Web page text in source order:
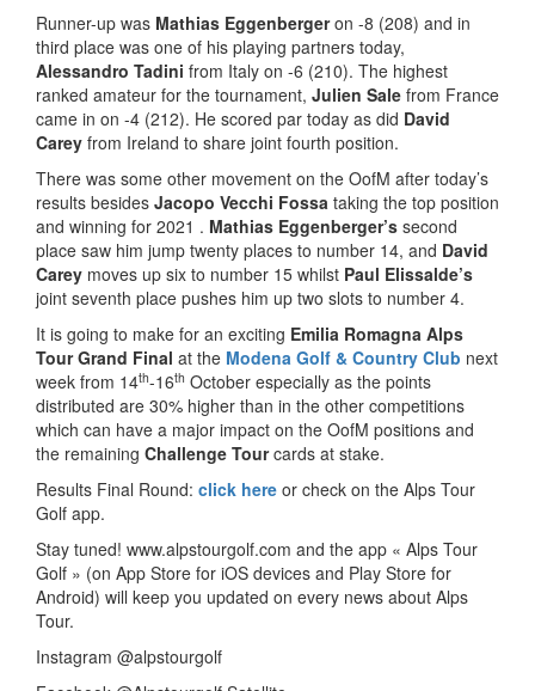
Runner-up was Mathias Eggenbergeron -8 (208) and in
third place was one of his playing partners today,
Alessandro Tadini from Italy on -6 (210). The highest
ranked amateur for the tournament, Julien Sale from France
came in on -4 (212). He scored par today as did David
Carey from Ireland to share joint fourth position.
There was some other movement on the OofM after today’s
results besides Jacopo Vecchi Fossa taking the top position
and winning for 2021 . Mathias Eggenberger’s second
place saw him jump twenty places to number 14, and David
Carey moves up six to number 15 whilst Paul Elissalde’s
joint seventh place pushes him up two slots to number 4.
It is going to make for an exciting Emilia Romagna Alps
Tour Grand Final at the Modena Golf & Country Club next
week from 14th-16th October especially as the points
distributed are 30% higher than in the other competitions
which can have a major impact on the OofM positions and
the remaining Challenge Tourcards at stake.
Results Final Round: click here or check on the Alps Tour
Golf app.
Stay tuned! www.alpstourgolf.com and the app « Alps Tour
Golf » (on App Store for iOS devices and Play Store for
Android) will keep you updated on every news about Alps
Tour.
Instagram @alpstourgolf